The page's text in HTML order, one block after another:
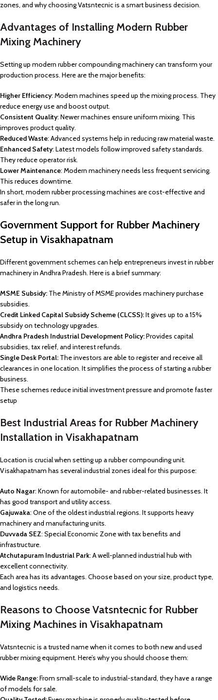
zones, and why choosing Vatsntecnic is a smart business decision.
Advantages of Installing Modern Rubber
Mixing Machinery
Setting up modern rubber compounding machinery can transform your
production process. Here are the major benefits:
Higher Efficiency: Modern machines speed up the mixing process. They
reduce energy use and boost output.
Consistent Quality: Newer machines ensure uniform mixing. This
improves product quality.
Reduced Waste: Advanced systems help in reducing raw material waste.
Enhanced Safety: Latest models follow improved safety standards.
They reduce operator risk.
Lower Maintenance: Modern machinery needs less frequent servicing.
This reduces downtime.
In short, modern rubber processing machines are cost-effective and
safer in the long run.
Government Support for Rubber Machinery
Setup in Visakhapatnam
Different government schemes can help entrepreneurs invest in rubber
machinery in Andhra Pradesh. Here is a brief summary:
MSME Subsidy: The Ministry of MSME provides machinery purchase
subsidies.
Credit Linked Capital Subsidy Scheme (CLCSS):It gives up to a 15%
subsidy on technology upgrades.
Andhra Pradesh Industrial Development Policy:Provides capital
subsidies, tax relief, and interest refunds.
Single Desk Portal: The investors are able to register and receive all
clearances in one location. It simplifies the process of starting a rubber
business.
These schemes reduce initial investment pressure and promote faster
setup
Best Industrial Areas for Rubber Machinery
Installation in Visakhapatnam
Location is crucial when setting up a rubber compounding unit.
Visakhapatnam has several industrial zones ideal for this purpose:
Auto Nagar: Known for automobile- and rubber-related businesses. It
has good transport and utility access.
Gajuwaka: One of the oldest industrial regions. It supports heavy
machinery and manufacturing units.
Duvvada SEZ: Special Economic Zone with tax benefits and
infrastructure.
Atchutapuram Industrial Park: A well-planned industrial hub with
excellent connectivity.
Each area has its advantages. Choose based on your size, product type,
and logistics needs.
Reasons to Choose Vatsntecnic for Rubber
Mixing Machines in Visakhapatnam
Vatsntecnic is a trusted name when it comes to both new and used
rubber mixing equipment. Here’s why you should choose them:
Wide Range:From small-scale to industrial-standard, they have a range
of models for sale.